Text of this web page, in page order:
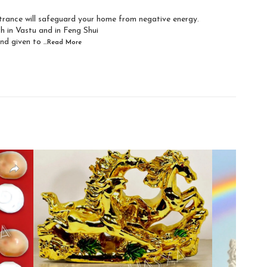
will safeguard your home from negative energy.
in Vastu and in Feng Shui
given to ...Read More